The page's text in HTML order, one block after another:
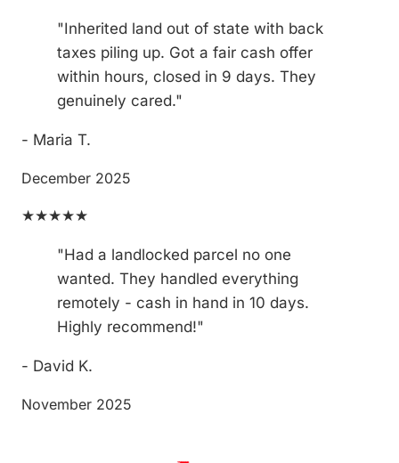
"Inherited land out of state with back
taxes piling up. Got a fair cash offer
within hours, closed in 9 days. They
genuinely cared."
- Maria T.
December 2025
★★★★★
"Had a landlocked parcel no one
wanted. They handled everything
remotely - cash in hand in 10 days.
Highly recommend!"
- David K.
November 2025